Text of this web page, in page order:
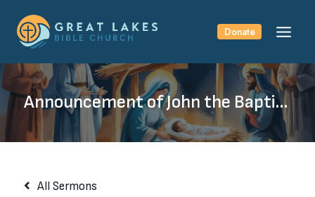
content
Donate
Announcement of John the Baptist’s Birth
All Sermons